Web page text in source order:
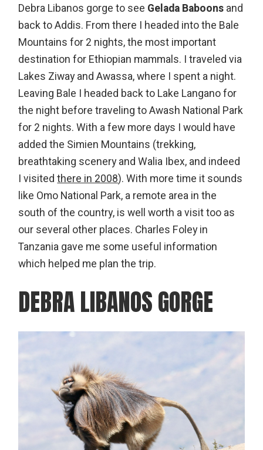
Debra Libanos gorge to see Gelada Baboons and
back to Addis. From there I headed into the Bale
Mountains for 2 nights, the most important
destination for Ethiopian mammals. I traveled via
Lakes Ziway and Awassa, where I spent a night.
Leaving Bale I headed back to Lake Langano for
the night before traveling to Awash National Park
for 2 nights. With a few more days I would have
added the Simien Mountains (trekking,
breathtaking scenery and Walia Ibex, and indeed
I visitedthere in 2008). With more time it sounds
like Omo National Park, a remote area in the
south of the country, is well worth a visit too as
our several other places. Charles Foley in
Tanzania gave me some useful information
which helped me plan the trip.
DEBRA LIBANOS GORGE